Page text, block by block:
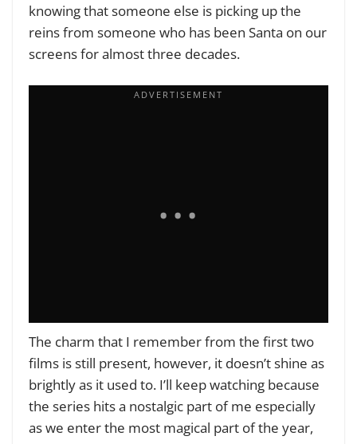
knowing that someone else is picking up the
reins from someone who has been Santa on our
screens for almost three decades.
The charm that I remember from the first two
films is still present, however, it doesn’t shine as
brightly as it used to. I’ll keep watching because
the series hits a nostalgic part of me especially
as we enter the most magical part of the year,